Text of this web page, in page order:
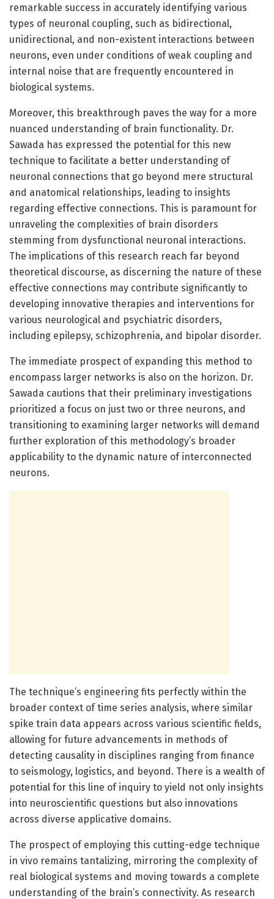
remarkable success in accurately identifying various
types of neuronal coupling, such as bidirectional,
unidirectional, and non-existent interactions between
neurons, even under conditions of weak coupling and
internal noise that are frequently encountered in
biological systems.
Moreover, this breakthrough paves the way for a more
nuanced understanding of brain functionality. Dr.
Sawada has expressed the potential for this new
technique to facilitate a better understanding of
neuronal connections that go beyond mere structural
and anatomical relationships, leading to insights
regarding effective connections. This is paramount for
unraveling the complexities of brain disorders
stemming from dysfunctional neuronal interactions.
The implications of this research reach far beyond
theoretical discourse, as discerning the nature of these
effective connections may contribute significantly to
developing innovative therapies and interventions for
various neurological and psychiatric disorders,
including epilepsy, schizophrenia, and bipolar disorder.
The immediate prospect of expanding this method to
encompass larger networks is also on the horizon. Dr.
Sawada cautions that their preliminary investigations
prioritized a focus on just two or three neurons, and
transitioning to examining larger networks will demand
further exploration of this methodology’s broader
applicability to the dynamic nature of interconnected
neurons.
The technique’s engineering fits perfectly within the
broader context of time series analysis, where similar
spike train data appears across various scientific fields,
allowing for future advancements in methods of
detecting causality in disciplines ranging from finance
to seismology, logistics, and beyond. There is a wealth of
potential for this line of inquiry to yield not only insights
into neuroscientific questions but also innovations
across diverse applicative domains.
The prospect of employing this cutting-edge technique
in vivo remains tantalizing, mirroring the complexity of
real biological systems and moving towards a complete
understanding of the brain’s connectivity. As research